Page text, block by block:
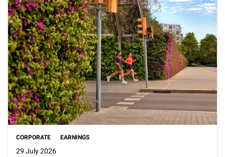
CORPORATE EARNINGS
29 July 2026